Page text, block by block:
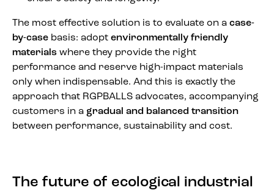
The most effective solution is to evaluate on a case-
by-case basis: adopt environmentally friendly
materials where they provide the right
performance and reserve high-impact materials
only when indispensable. And this is exactly the
approach that RGPBALLS advocates, accompanying
customers in a gradual and balanced transition
between performance, sustainability and cost.
The future of ecological industrial